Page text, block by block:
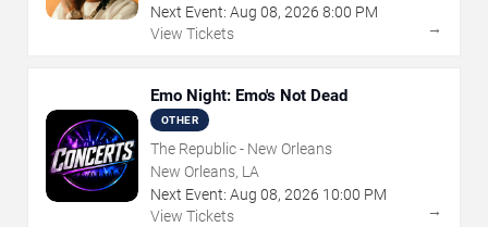
Next Event: Aug 08, 2026 8:00 PM
View Tickets
→
Emo Night: Emo's Not Dead
OTHER
The Republic - New Orleans
New Orleans, LA
Next Event: Aug 08, 2026 10:00 PM
View Tickets
→